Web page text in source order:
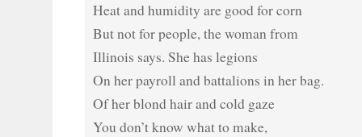
Heat and humidity are good for corn
But not for people, the woman from
Illinois says. She has legions
On her payroll and battalions in her bag.
Of her blond hair and cold gaze
You don’t know what to make,